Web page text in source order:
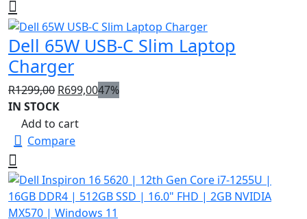
Dell 65W USB-C Slim Laptop
Charger
R1299,00 Original
price
was:
R1299,00.
R699,00Current
47%
IN STOCK
Add to cart
Compare